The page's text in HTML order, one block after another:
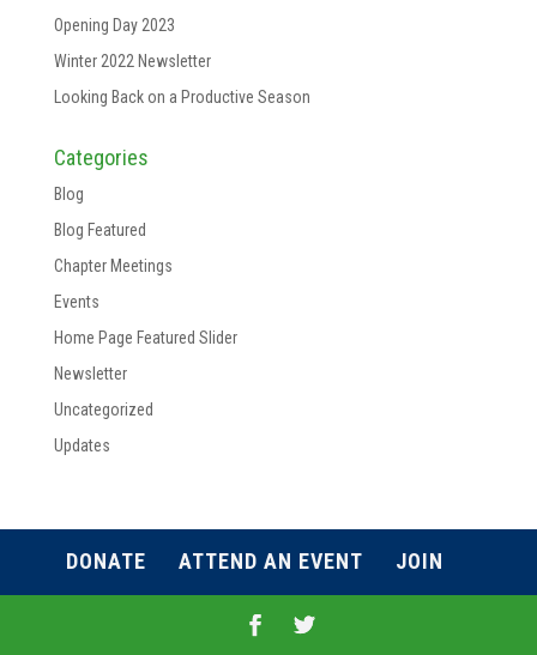
Opening Day 2023
Winter 2022 Newsletter
Looking Back on a Productive Season
Categories
Blog
Blog Featured
Chapter Meetings
Events
Home Page Featured Slider
Newsletter
Uncategorized
Updates
DONATE ATTEND AN EVENT JOIN